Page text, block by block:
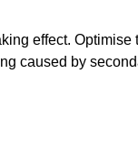
effect. Optimise
caused by